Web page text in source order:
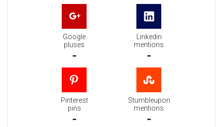
Google
pluses
-
Linkedin
mentions
-
Pinterest
pins
-
Stumbleupon
mentions
-